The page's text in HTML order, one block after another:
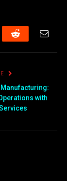
Reddit Email
with